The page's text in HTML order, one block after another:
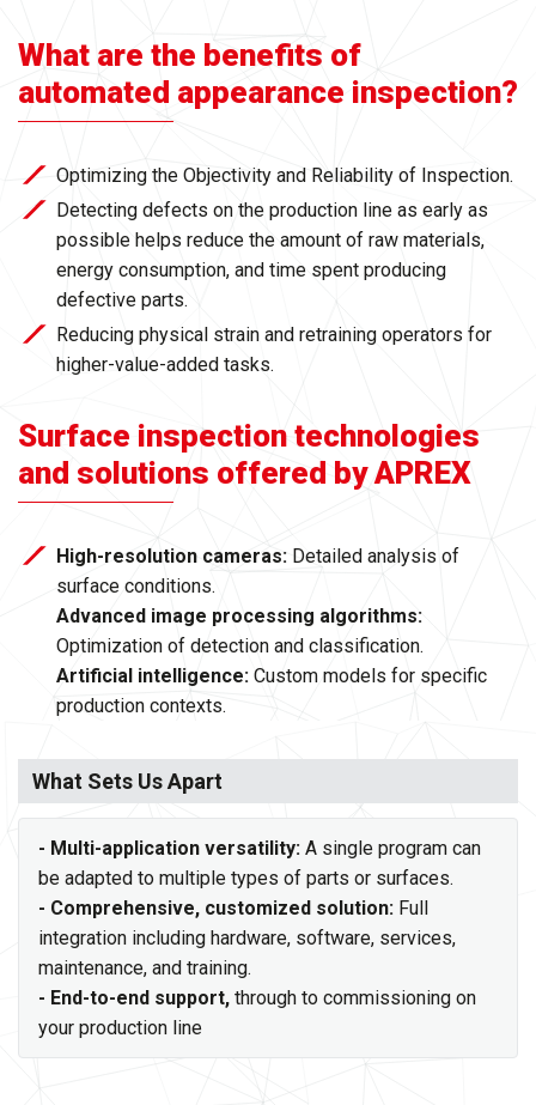
What are the benefits of
automated appearance inspection?
Optimizing the Objectivity and Reliability of Inspection.
Detecting defects on the production line as early as
possible helps reduce the amount of raw materials,
energy consumption, and time spent producing
defective parts.
Reducing physical strain and retraining operators for
higher-value-added tasks.
Surface inspection technologies
and solutions offered by APREX
High-resolution cameras: Detailed analysis of
surface conditions.
Advanced image processing algorithms:
Optimization of detection and classification.
Artificial intelligence: Custom models for specific
production contexts.
What Sets Us Apart
- Multi-application versatility: A single program can
be adapted to multiple types of parts or surfaces.
- Comprehensive, customized solution: Full
integration including hardware, software, services,
maintenance, and training.
- End-to-end support, through to commissioning on
your production line